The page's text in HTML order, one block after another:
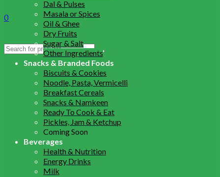
0
Search
Dal & Pulses
Masala or Spices
Oil & Ghee
Dry Fruits
Sugar & Salt
Other Ingredients
Snacks & Branded Foods
Biscuits & Cookies
Noodle, Pasta, Vermicelli
Breakfast Cereals
Snacks & Namkeen
Ready To Cook & Eat
Pickles, Jam & Ketchup
Coming Soon
Beverages
Health & Nutrition
Energy Drinks
Milk